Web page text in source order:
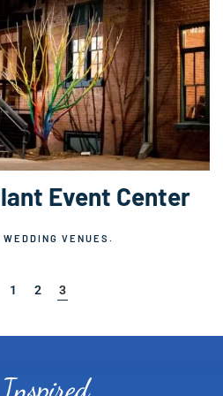
Event Center
WEDDING VENUES .
1 2 3